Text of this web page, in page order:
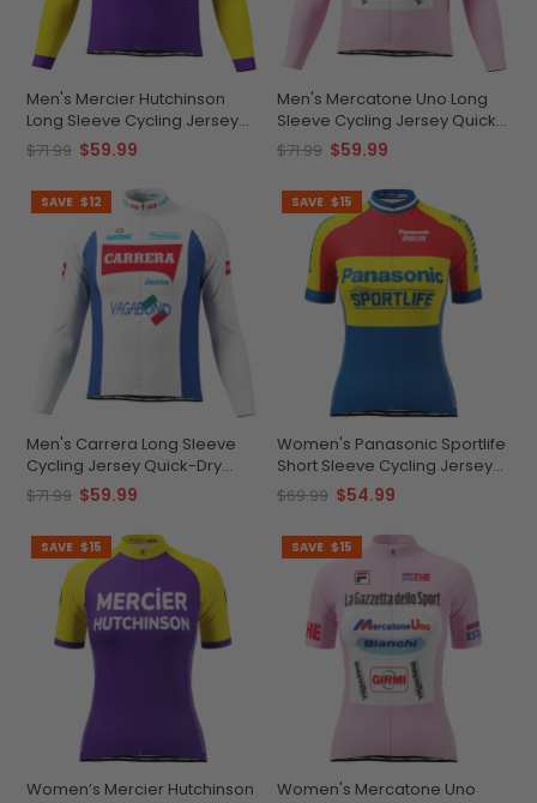
Men's Mercier Hutchinson
Long Sleeve Cycling Jersey
Quick-Dry
$71.99 $59.99
Men's Mercatone Uno Long
Sleeve Cycling Jersey Quick-
Dry Performance
$71.99 $59.99
SAVE $12
Men's Carrera Long Sleeve
Cycling Jersey Quick-Dry
Personalizable
$71.99 $59.99
SAVE $15
Women's Panasonic Sportlife
Short Sleeve Cycling Jersey
Durable & Customizable
$69.99 $54.99
SAVE $15
Women’s Mercier Hutchinson
SAVE $15
Women's Mercatone Uno